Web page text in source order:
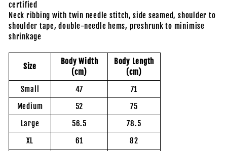
certified
Neck ribbing with twin needle stitch, side seamed, shoulder to
shoulder tape, double-needle hems, preshrunk to minimise
shrinkage
Size
Body Width
(cm)
Body Length
(cm)
Small
47
71
Medium
52
75
Large
56.5
78.5
XL
61
82